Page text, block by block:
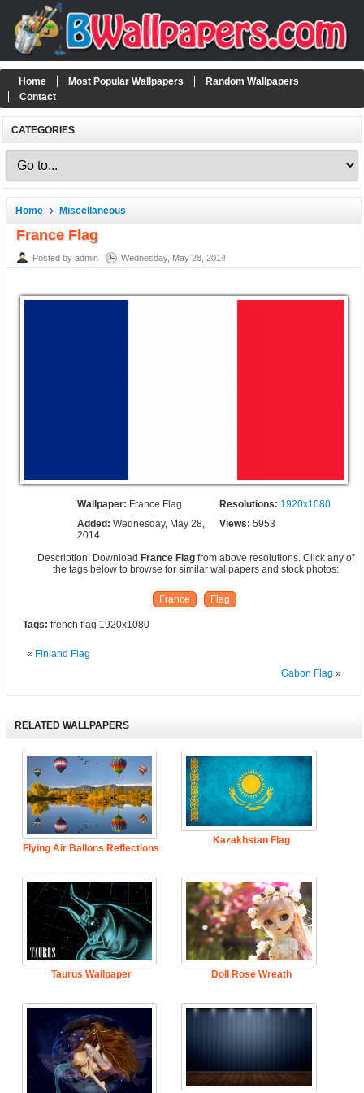
Home Most Popular Wallpapers
Random Wallpapers
Contact
CATEGORIES
Home Miscellaneous
France Flag
Posted by admin Wednesday, May 28, 2014
Wallpaper: France Flag Resolutions: 1920x1080
Added:Wednesday, May 28,
2014
Views: 5953
Description: Download France Flag from above resolutions. Click any of
the tags below to browse for similar wallpapers and stock photos:
France Flag
Tags: french flag 1920x1080
« Finland Flag
Gabon Flag »
RELATED WALLPAPERS
Flying Air Ballons Reflections
Kazakhstan Flag
Taurus Wallpaper Doll Rose Wreath